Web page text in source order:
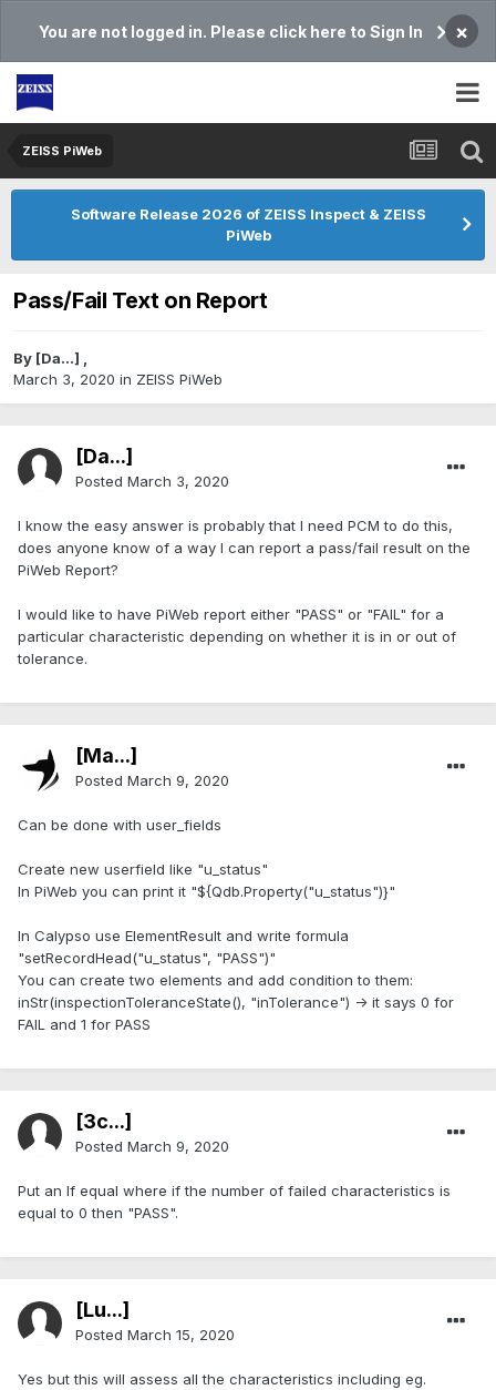
You are not logged in. Please click here to Sign In ×
ZEISS PiWeb
Software Release 2026 of ZEISS Inspect & ZEISS
PiWeb
Pass/Fail Text on Report
By [Da...] ,
March 3, 2020 in ZEISS PiWeb
[Da...]
Posted March 3, 2020
I know the easy answer is probably that I need PCM to do this,
does anyone know of a way I can report a pass/fail result on the
PiWeb Report?
I would like to have PiWeb report either "PASS" or "FAIL" for a
particular characteristic depending on whether it is in or out of
tolerance.
[Ma...]
Posted March 9, 2020
Can be done with user_fields
Create new userfield like "u_status"
In PiWeb you can print it "${Qdb.Property("u_status")}"
In Calypso use ElementResult and write formula
"setRecordHead("u_status", "PASS")"
You can create two elements and add condition to them:
inStr(inspectionToleranceState(), "inTolerance") -> it says 0 for
FAIL and 1 for PASS
[3c...]
Posted March 9, 2020
Put an If equal where if the number of failed characteristics is
equal to 0 then "PASS".
[Lu...]
Posted March 15, 2020
Yes but this will assess all the characteristics including eg.